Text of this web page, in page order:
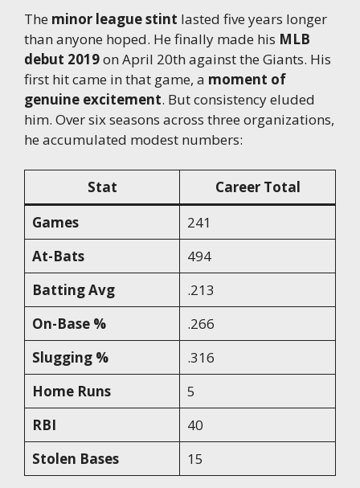
The minor league stint lasted five years longer
than anyone hoped. He finally made his MLB
debut 2019on April 20th against the Giants. His
first hit came in that game, a moment of
genuine excitement. But consistency eluded
him. Over six seasons across three organizations,
he accumulated modest numbers:
Stat
Career Total
Games
241
At-Bats
494
Batting Avg
.213
On-Base %
.266
Slugging %
.316
Home Runs
5
RBI
40
Stolen Bases
15